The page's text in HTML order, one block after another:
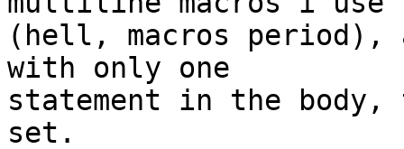
(hell, macros
with only one
statement in the
set.